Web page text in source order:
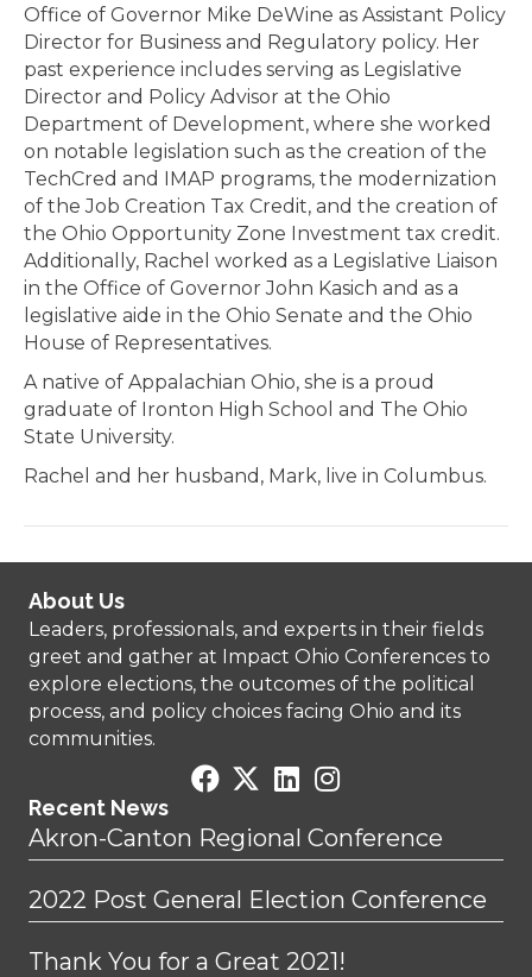
Office of Governor Mike DeWine as Assistant Policy
Director for Business and Regulatory policy. Her
past experience includes serving as Legislative
Director and Policy Advisor at the Ohio
Department of Development, where she worked
on notable legislation such as the creation of the
TechCred and IMAP programs, the modernization
of the Job Creation Tax Credit, and the creation of
the Ohio Opportunity Zone Investment tax credit.
Additionally, Rachel worked as a Legislative Liaison
in the Office of Governor John Kasich and as a
legislative aide in the Ohio Senate and the Ohio
House of Representatives.
A native of Appalachian Ohio, she is a proud
graduate of Ironton High School and The Ohio
State University.
Rachel and her husband, Mark, live in Columbus.
About Us
Leaders, professionals, and experts in their fields
greet and gather at Impact Ohio Conferences to
explore elections, the outcomes of the political
process, and policy choices facing Ohio and its
communities.
Recent News
Akron-Canton Regional Conference
2022 Post General Election Conference
Thank You for a Great 2021!